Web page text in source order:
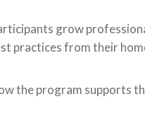
grow
practices from their
the program supports